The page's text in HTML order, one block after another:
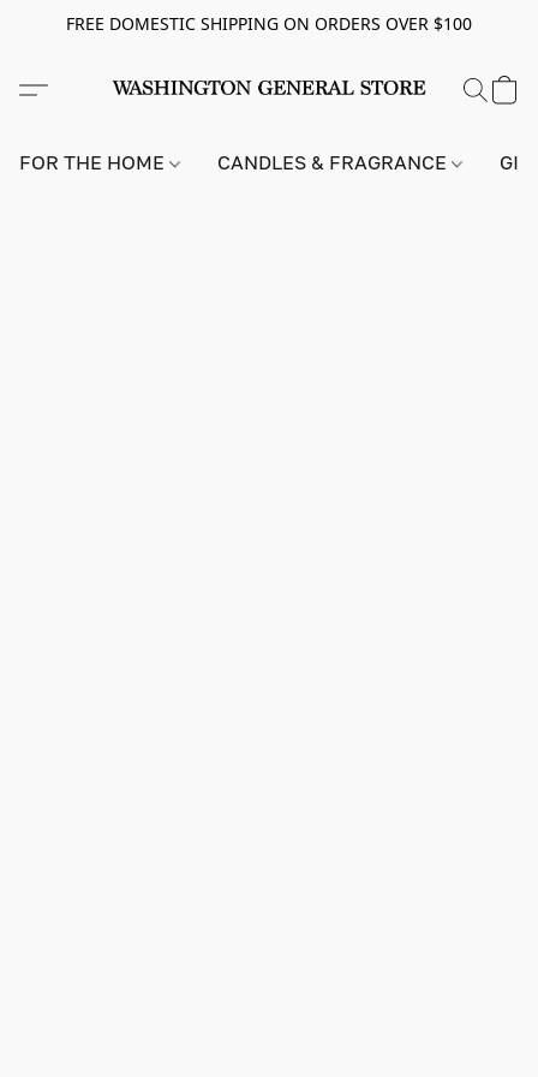
FREE DOMESTIC SHIPPING ON ORDERS OVER $100
FOR THE HOME CANDLES & FRAGRANCE